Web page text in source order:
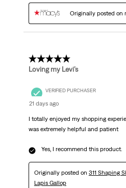
Originally posted on
5 out of 5 stars.
Loving my Levi’s
VERIFIED PURCHASER
21 days ago
I totally enjoyed my shopping
was extremely helpful and patient
Yes, I recommend this product.
Originally posted on 311 Shaping
Lapis Gallop